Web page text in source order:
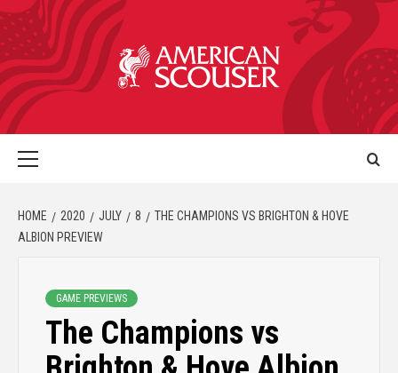
HOME 2020 JULY 8
THE CHAMPIONS VS BRIGHTON & HOVE
ALBION PREVIEW
GAME PREVIEWS
The Champions vs